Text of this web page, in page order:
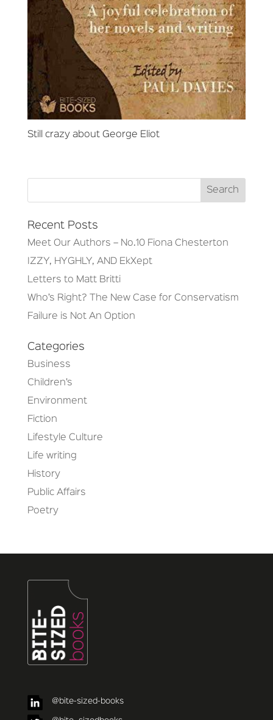
Still crazy about George Eliot
Recent Posts
Meet Our Authors – No.10 Fiona Chesterton
IZZY, HYGHLY, AND EkXept
Letters to Matt Britti
Who’s Right? The New Case for Conservatism
Failure is Not An Option
Categories
Business
Children’s
Environment
Fiction
Lifestyle Culture
Life writing
History
Public Affairs
Poetry
@bite-sized-books